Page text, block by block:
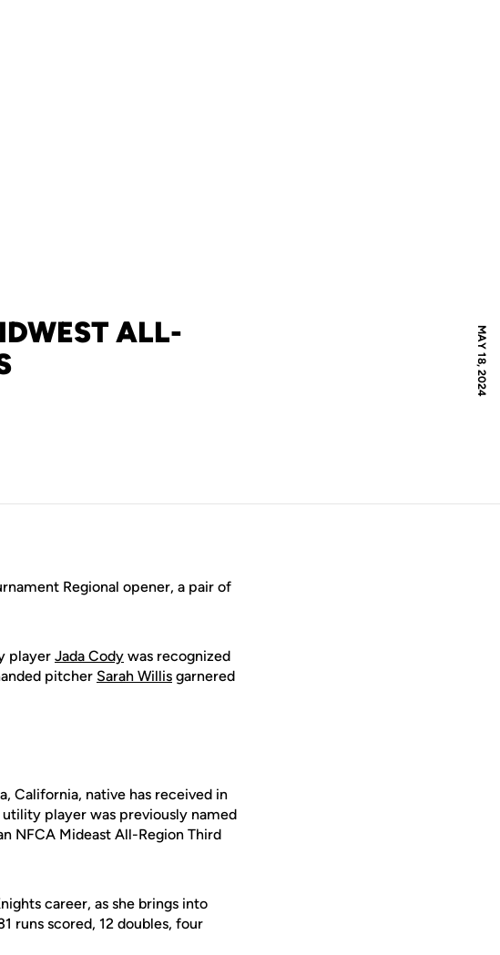
MAY 18, 2024
ALL-
Regional opener, a pair of
player Jada Cody was recognized
pitcher Sarah Willis garnered
California, native has received in
utility player was previously named
NFCA Mideast All-Region Third
career, as she brings into
runs scored, 12 doubles, four